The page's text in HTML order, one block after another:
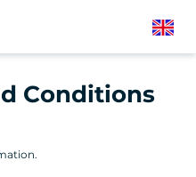
English
Conditions